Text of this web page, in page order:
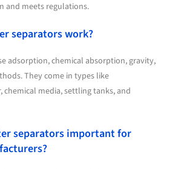
and meets regulations.
separators work?
adsorption, chemical absorption, gravity,
They come in types like
media, settling tanks, and
separators important for